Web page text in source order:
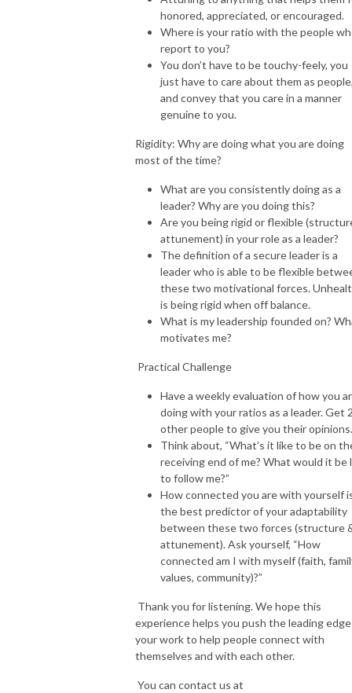
honored, appreciated, or encouraged.
Where is your ratio with the people
report to you?
You don’t have to be touchy-feely, you
just have to care about them as
and convey that you care in a manner
genuine to you.
Rigidity: Why are doing what you are doing
most of the time?
What are you consistently doing as a
leader? Why are you doing this?
Are you being rigid or flexible
attunement) in your role as a leader?
The definition of a secure leader is a
leader who is able to be flexible
these two motivational forces.
is being rigid when off balance.
What is my leadership founded on?
motivates me?
Practical Challenge
Have a weekly evaluation of how you
doing with your ratios as a leader. Get
other people to give you their opinions.
Think about, “What’s it like to be on
receiving end of me? What would it be
to follow me?”
How connected you are with yourself
the best predictor of your adaptability
between these two forces (structure
attunement). Ask yourself, “How
connected am I with myself (faith,
values, community)?”
Thank you for listening. We hope this
experience helps you push the leading
your work to help people connect with
themselves and with each other.
You can contact us at